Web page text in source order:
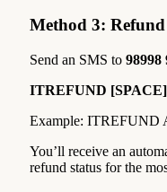
Method 3:
Send an SMS to 98998
ITREFUND
Example: ITREFUND
You’ll receive an
refund status for the